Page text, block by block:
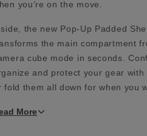
you’re on the move.
the new Pop-Up Padded
the main compartment
cube mode in seconds.
and protect your gear with
fold them all down for when you
More